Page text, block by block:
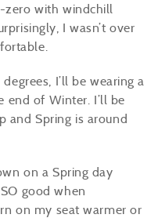
zero with windchill
I wasn’t over
I’ll be wearing a
end of Winter. I’ll be
and Spring is around
on a Spring day
good when
on my seat warmer or